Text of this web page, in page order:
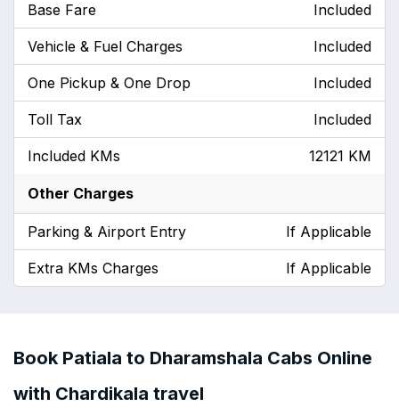
Base Fare Included
Vehicle & Fuel Charges Included
One Pickup & One Drop Included
Toll Tax Included
Included KMs 12121 KM
Other Charges
Parking & Airport Entry If Applicable
Extra KMs Charges If Applicable
Book Patiala to Dharamshala Cabs Online
with Chardikala travel